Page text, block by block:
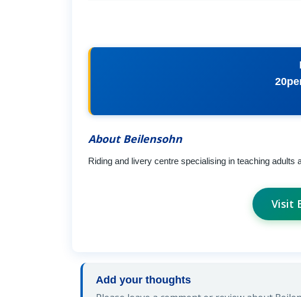
About Beilensohn
Riding and livery centre specialising in teaching
Visit
Add your thoughts